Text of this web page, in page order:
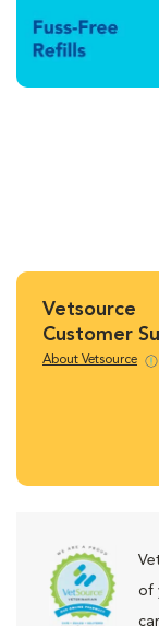
Vetsource
Customer
About Vetsource
of